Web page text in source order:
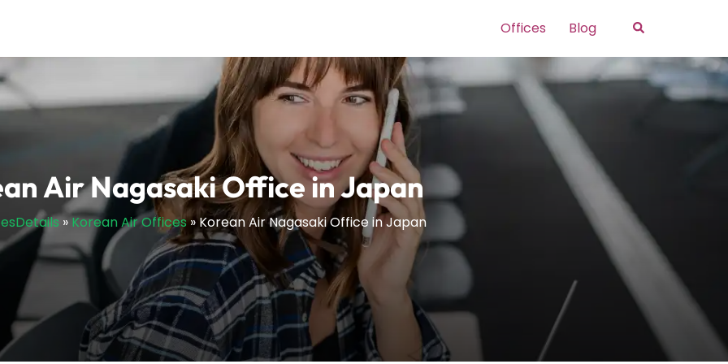
Offices Blog Search
Air Nagasaki Office in Japan
»Korean Air Offices»Korean Air Nagasaki Office in Japan